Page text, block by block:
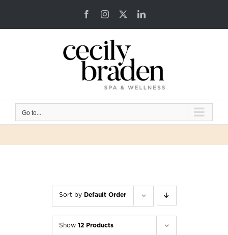
FacebookInstagram LinkedIn
Go to...
Sort by Default Order
Show 12 Products